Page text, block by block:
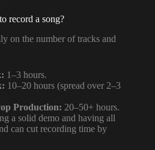
record a song?
on the number of tracks and
1–3 hours.
10–20 hours (spread over 2–3
Production: 20–50+ hours.
a solid demo and having all
can cut recording time by